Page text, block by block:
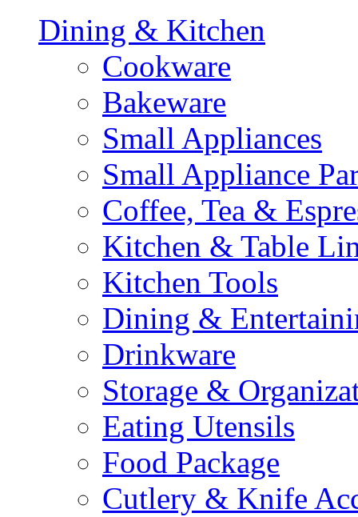
Dining & Kitchen
Cookware
Bakeware
Small Appliances
Small Appliance
Coffee, Tea &
Kitchen & Table
Kitchen Tools
Dining &
Drinkware
Storage &
Eating Utensils
Food Package
Cutlery & Knife